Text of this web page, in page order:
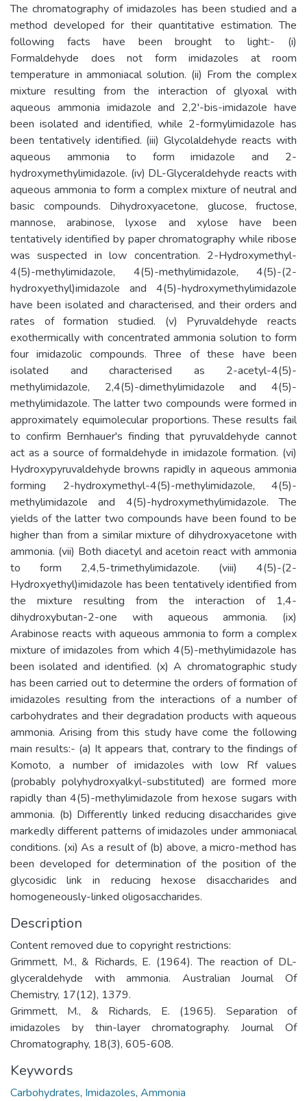
The chromatography of imidazoles has been studied and a
method developed for their quantitative estimation. The
following facts have been brought to light:- (i)
Formaldehyde does not form imidazoles at room
temperature in ammoniacal solution. (ii) From the complex
mixture resulting from the interaction of glyoxal with
aqueous ammonia imidazole and 2,2'-bis-imidazole have
been isolated and identified, while 2-formylimidazole has
been tentatively identified. (iii) Glycolaldehyde reacts with
aqueous ammonia to form imidazole and 2-
hydroxymethylimidazole. (iv) DL-Glyceraldehyde reacts with
aqueous ammonia to form a complex mixture of neutral and
basic compounds. Dihydroxyacetone, glucose, fructose,
mannose, arabinose, lyxose and xylose have been
tentatively identified by paper chromatography while ribose
was suspected in low concentration. 2-Hydroxymethyl-
4(5)-methylimidazole, 4(5)-methylimidazole, 4(5)-(2-
hydroxyethyl)imidazole and 4(5)-hydroxymethylimidazole
have been isolated and characterised, and their orders and
rates of formation studied. (v) Pyruvaldehyde reacts
exothermically with concentrated ammonia solution to form
four imidazolic compounds. Three of these have been
isolated and characterised as 2-acetyl-4(5)-
methylimidazole, 2,4(5)-dimethylimidazole and 4(5)-
methylimidazole. The latter two compounds were formed in
approximately equimolecular proportions. These results fail
to confirm Bernhauer's finding that pyruvaldehyde cannot
act as a source of formaldehyde in imidazole formation. (vi)
Hydroxypyruvaldehyde browns rapidly in aqueous ammonia
forming 2-hydroxymethyl-4(5)-methylimidazole, 4(5)-
methylimidazole and 4(5)-hydroxymethylimidazole. The
yields of the latter two compounds have been found to be
higher than from a similar mixture of dihydroxyacetone with
ammonia. (vii) Both diacetyl and acetoin react with ammonia
to form 2,4,5-trimethylimidazole. (viii) 4(5)-(2-
Hydroxyethyl)imidazole has been tentatively identified from
the mixture resulting from the interaction of 1,4-
dihydroxybutan-2-one with aqueous ammonia. (ix)
Arabinose reacts with aqueous ammonia to form a complex
mixture of imidazoles from which 4(5)-methylimidazole has
been isolated and identified. (x) A chromatographic study
has been carried out to determine the orders of formation of
imidazoles resulting from the interactions of a number of
carbohydrates and their degradation products with aqueous
ammonia. Arising from this study have come the following
main results:- (a) It appears that, contrary to the findings of
Komoto, a number of imidazoles with low Rf values
(probably polyhydroxyalkyl-substituted) are formed more
rapidly than 4(5)-methylimidazole from hexose sugars with
ammonia. (b) Differently linked reducing disaccharides give
markedly different patterns of imidazoles under ammoniacal
conditions. (xi) As a result of (b) above, a micro-method has
been developed for determination of the position of the
glycosidic link in reducing hexose disaccharides and
homogeneously-linked oligosaccharides.
Description
Content removed due to copyright restrictions:
Grimmett, M., & Richards, E. (1964). The reaction of DL-
glyceraldehyde with ammonia. Australian Journal Of
Chemistry, 17(12), 1379.
Grimmett, M., & Richards, E. (1965). Separation of
imidazoles by thin-layer chromatography. Journal Of
Chromatography, 18(3), 605-608.
Keywords
Carbohydrates, Imidazoles, Ammonia